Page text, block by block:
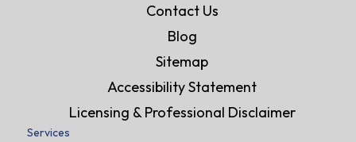
Contact Us
Blog
Sitemap
Accessibility Statement
Licensing & Professional Disclaimer
Services